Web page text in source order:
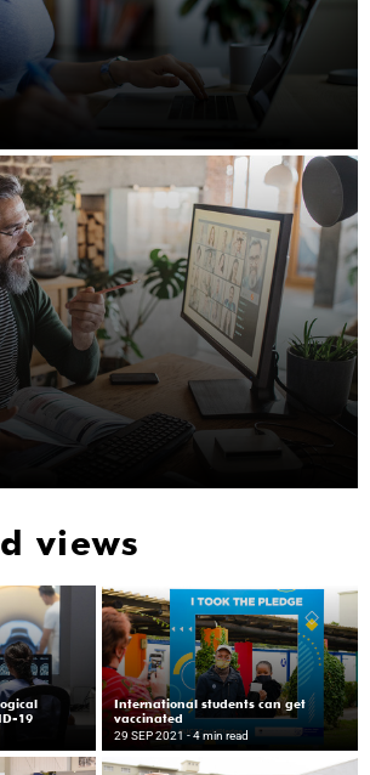
views
19
International students can get
vaccinated
29 SEP 2021- 4 min read